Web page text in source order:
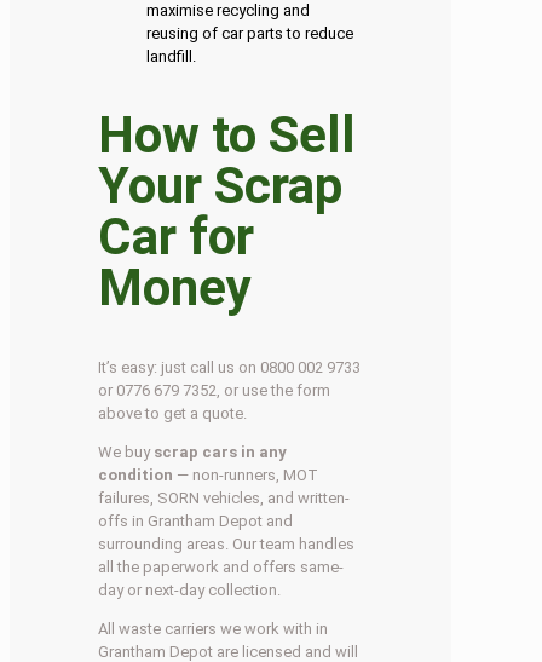
maximise recycling and
reusing of car parts to reduce
landfill.
How to Sell
Your Scrap
Car for
Money
It’s easy: just call us on 0800 002 9733
or 0776 679 7352, or use the form
above to get a quote.
We buy scrap cars in any
condition — non-runners, MOT
failures, SORN vehicles, and written-
offs in Grantham Depot and
surrounding areas. Our team handles
all the paperwork and offers same-
day or next-day collection.
All waste carriers we work with in
Grantham Depot are licensed and will